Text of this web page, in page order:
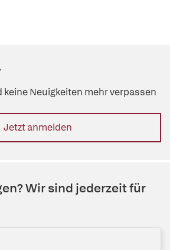
Neuigkeiten mehr verpassen
Jetzt anmelden
Wir sind jederzeit für